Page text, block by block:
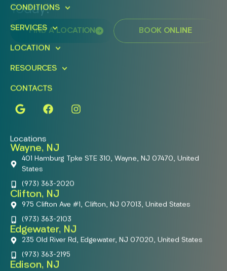
Today!
FIND A LOCATION BOOK ONLINE
CONDITIONS
SERVICES
LOCATION
RESOURCES
CONTACTS
Locations
Wayne, NJ
401 Hamburg Tpke STE 310, Wayne, NJ 07470, United
States
(973) 363-2020
Clifton, NJ
975 Clifton Ave #1, Clifton, NJ 07013, United States
(973) 363-2103
Edgewater, NJ
235 Old River Rd, Edgewater, NJ 07020, United States
(973) 363-2195
Edison, NJ